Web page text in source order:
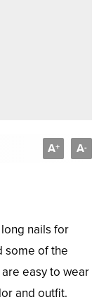
A+ A-
nails for
some of the
easy to wear
and outfit.